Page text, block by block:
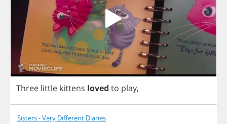
Three little kittens loved to play,
Sisters - Very Different Diaries